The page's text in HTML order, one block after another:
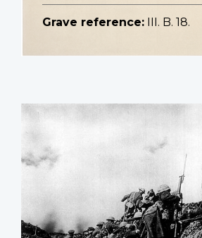
Grave reference: III. B. 18.